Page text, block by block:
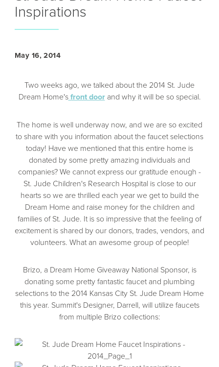
Inspirations
May 16, 2014
Two weeks ago, we talked about the 2014 St. Jude
Dream Home'sfront doorand why it will be so special.
The home is well underway now, and we are so excited
to share with you information about the faucet selections
today! Have we mentioned that this entire home is
donated by some pretty amazing individuals and
companies? We cannot express our gratitude enough -
St. Jude Children's Research Hospital is close to our
hearts so we are thrilled each year we get to build the
Dream Home and raise money for the children and
families of St. Jude. It is so impressive that the feeling of
excitement is shared by our donors, trades, vendors, and
volunteers. What an awesome group of people!
Brizo, a Dream Home Giveaway National Sponsor, is
donating some pretty fantastic faucet and plumbing
selections to the 2014 Kansas City St. Jude Dream Home
this year. Summit's Designer, Darrell, will utilize faucets
from multiple Brizo collections: